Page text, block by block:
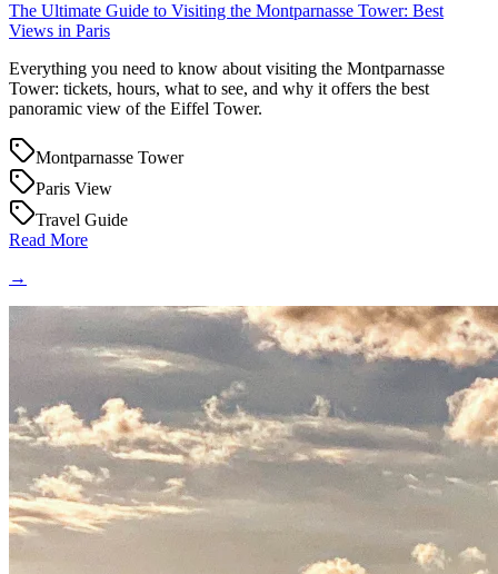
The Ultimate Guide to Visiting the Montparnasse Tower: Best
Views in Paris
Everything you need to know about visiting the Montparnasse
Tower: tickets, hours, what to see, and why it offers the best
panoramic view of the Eiffel Tower.
Montparnasse Tower
Paris View
Travel Guide
Read More
→